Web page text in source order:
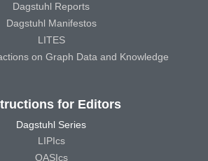
Dagstuhl Reports
Dagstuhl Manifestos
LITES
on Graph Data and Knowledge
for Editors
Dagstuhl Series
LIPIcs
OASIcs